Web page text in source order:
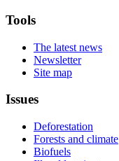
Tools
The latest news
Newsletter
Site map
Issues
Deforestation
Forests and climate
Biofuels